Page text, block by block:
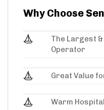
Why Choose
The Largest
Operator
Great Value
Warm